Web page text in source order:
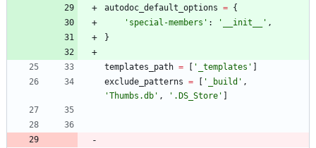
autodoc_default_options = {
' special-members ' : ' __init__ ' ,
}
templates_path = [ ' _templates ' ]
exclude_patterns = [ ' _build ' ,
'Thumbs.db ' , ' .DS_Store ' ]